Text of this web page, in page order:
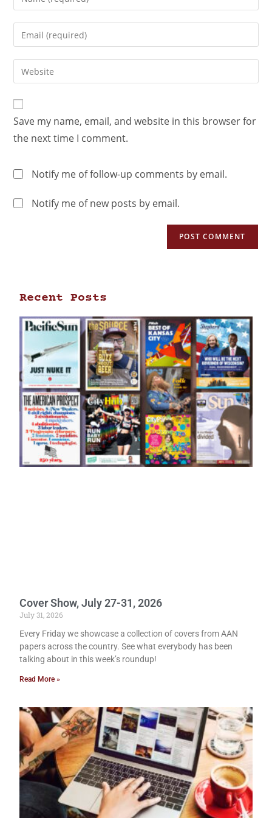
Save my name, email, and website in this browser for
the next time I comment.
Notify me of follow-up comments by email.
Notify me of new posts by email.
Recent Posts
Cover Show, July 27-31, 2026
July 31, 2026
Every Friday we showcase a collection of covers from AAN
papers across the country. See what everybody has been
talking about in this week’s roundup!
Read More »